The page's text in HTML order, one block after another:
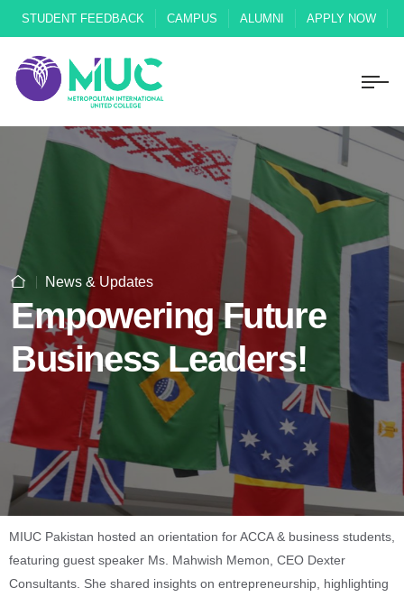
STUDENT FEEDBACK CAMPUS ALUMNI APPLY NOW
News & Updates
Empowering Future
Business Leaders!
MIUC Pakistan hosted an orientation for ACCA & business students,
featuring guest speaker Ms. Mahwish Memon, CEO Dexter
Consultants. She shared insights on entrepreneurship, highlighting